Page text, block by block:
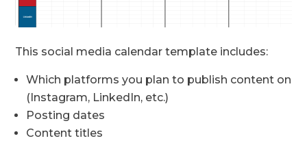
This social media calendar template includes:
Which platforms you plan to publish content on
(Instagram, LinkedIn, etc.)
Posting dates
Content titles